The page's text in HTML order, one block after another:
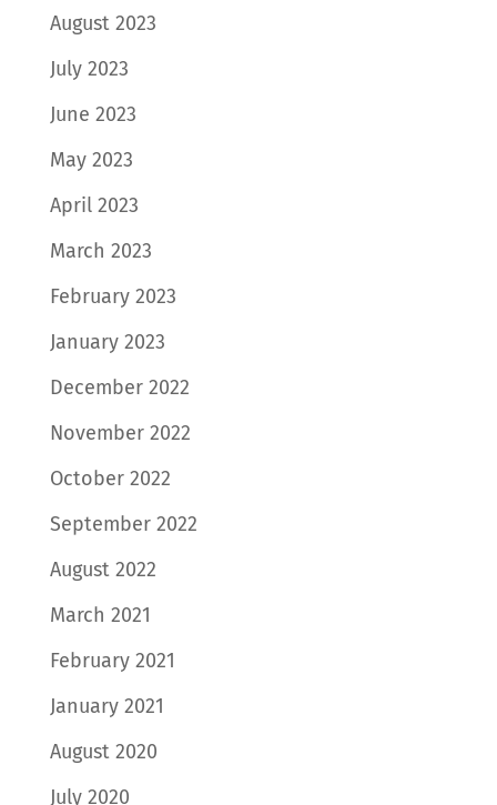
August 2023
July 2023
June 2023
May 2023
April 2023
March 2023
February 2023
January 2023
December 2022
November 2022
October 2022
September 2022
August 2022
March 2021
February 2021
January 2021
August 2020
July 2020